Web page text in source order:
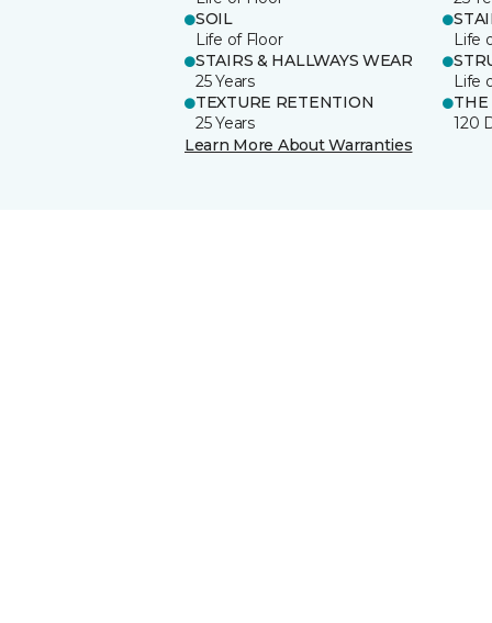
SOIL
Life of Floor
Life
STAIRS & HALLWAYS WEAR
25 Years
Life
TEXTURE RETENTION
25 Years
THE
120
Learn More About Warranties